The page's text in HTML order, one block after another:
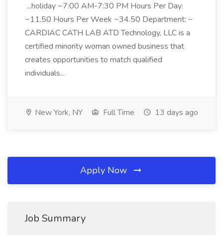
...holiday ~7:00 AM-7:30 PM Hours Per Day:
~11.50 Hours Per Week ~34.50 Department: ~
CARDIAC CATH LAB ATD Technology, LLC is a
certified minority woman owned business that
creates opportunities to match qualified
individuals...
New York, NY Full Time 13 days ago
Apply Now
Job Summary